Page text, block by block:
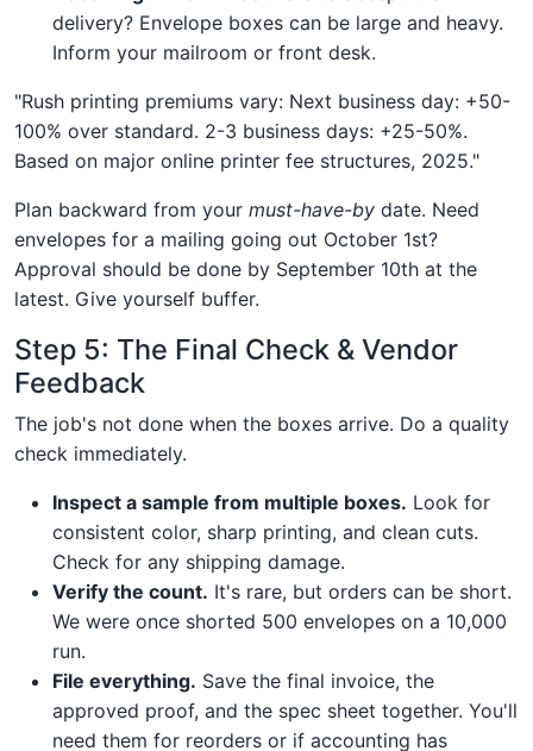
delivery? Envelope boxes can be large and heavy.
Inform your mailroom or front desk.
"Rush printing premiums vary: Next business day: +50-
100% over standard. 2-3 business days: +25-50%.
Based on major online printer fee structures, 2025."
Plan backward from your must-have-by date. Need
envelopes for a mailing going out October 1st?
Approval should be done by September 10th at the
latest. Give yourself buffer.
Step 5: The Final Check & Vendor
Feedback
The job's not done when the boxes arrive. Do a quality
check immediately.
Inspect a sample from multiple boxes. Look for
consistent color, sharp printing, and clean cuts.
Check for any shipping damage.
Verify the count. It's rare, but orders can be short.
We were once shorted 500 envelopes on a 10,000
run.
File everything. Save the final invoice, the
approved proof, and the spec sheet together. You'll
need them for reorders or if accounting has